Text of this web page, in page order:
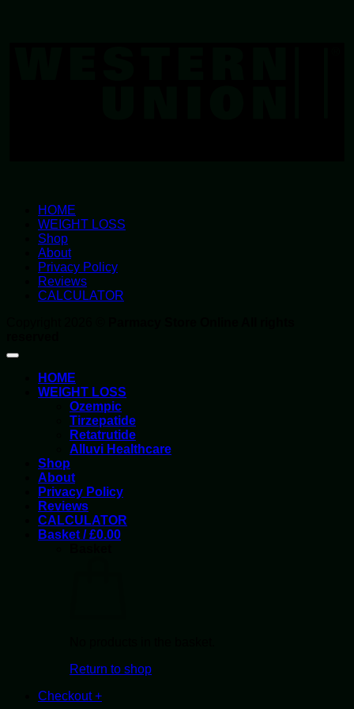
HOME
WEIGHT LOSS
Shop
About
Privacy Policy
Reviews
CALCULATOR
HOME
WEIGHT LOSS
Ozempic
Tirzepatide
Retatrutide
Alluvi Healthcare
Shop
About
Privacy Policy
Reviews
CALCULATOR
Basket /£0.00
Return to shop
Checkout +